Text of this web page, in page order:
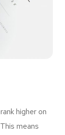
higher on
means